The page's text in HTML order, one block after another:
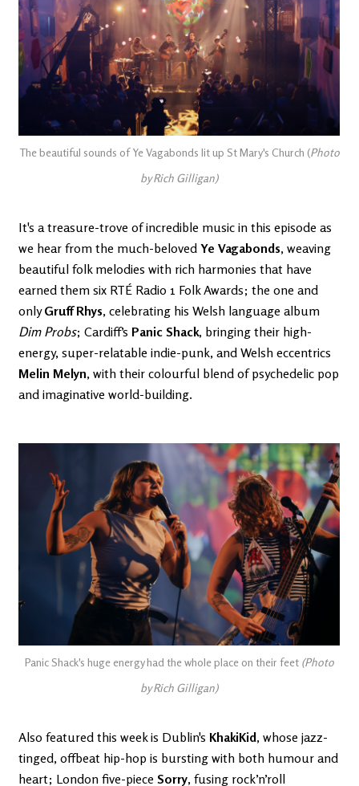
The beautiful sounds of Ye Vagabonds lit up St Mary's Church (Photo
by Rich Gilligan)
It's a treasure-trove of incredible music in this episode as
we hear from the much-beloved Ye Vagabonds, weaving
beautiful folk melodies with rich harmonies that have
earned them six RTÉ Radio 1 Folk Awards; the one and
onlyGruff Rhys, celebrating his Welsh language album
Dim Probs; Cardiff’s Panic Shack, bringing their high-
energy, super-relatable indie-punk, and Welsh eccentrics
Melin Melyn, with their colourful blend of psychedelic pop
and imaginative world-building.
Panic Shack's huge energy had the whole place on their feet (Photo
by Rich Gilligan)
Also featured this week is Dublin's KhakiKid, whose jazz-
tinged, offbeat hip-hop is bursting with both humour and
heart; London five-piece Sorry, fusing rock’n’roll